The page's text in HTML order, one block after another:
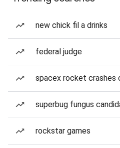
new chick fil a drinks
federal judge
spacex rocket crashes
superbug fungus
rockstar games